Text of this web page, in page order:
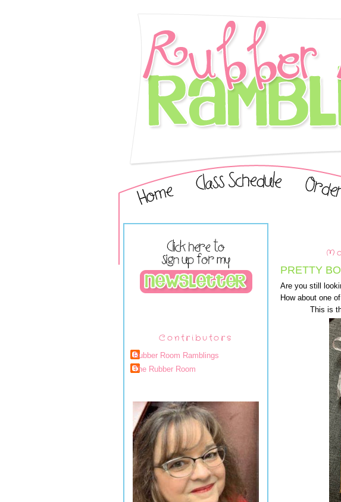
Contributors
Rubber Room Ramblings
The Rubber Room
PRETTY
Are you still
How about one
This is